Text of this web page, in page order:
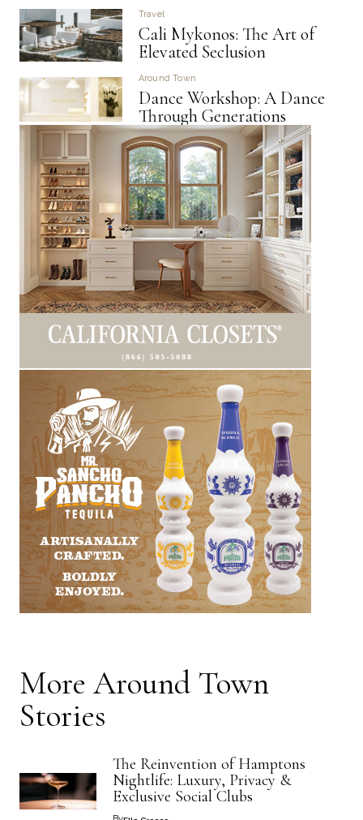
Travel
Cali Mykonos: The Art of
Elevated Seclusion
Around Town
Dance Workshop: A Dance
Through Generations
More Around Town
Stories
The Reinvention of Hamptons
Nightlife: Luxury, Privacy &
Exclusive Social Clubs